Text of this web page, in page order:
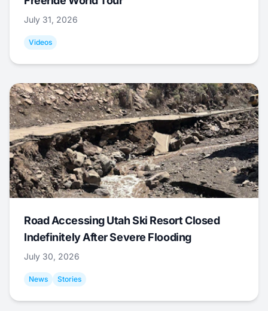
July 31, 2026
Videos
Road Accessing Utah Ski Resort Closed
Indefinitely After Severe Flooding
July 30, 2026
News Stories